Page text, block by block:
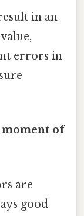
in an
errors in
moment of
are
good